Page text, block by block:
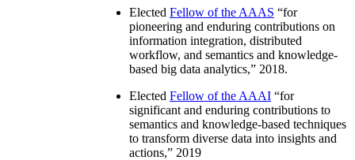
Elected Fellow of the AAAS “for
pioneering and enduring contributions on
information integration, distributed
workflow, and semantics and knowledge-
based big data analytics,” 2018.
Elected Fellow of the AAAI “for
significant and enduring contributions to
semantics and knowledge-based techniques
to transform diverse data into insights and
actions,” 2019